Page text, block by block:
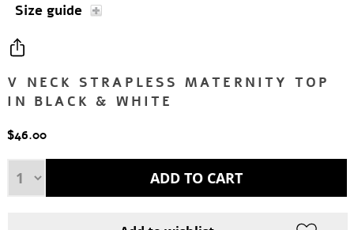
V NECK STRAPLESS MATERNITY TOP
IN BLACK & WHITE
Size guide
$46.00